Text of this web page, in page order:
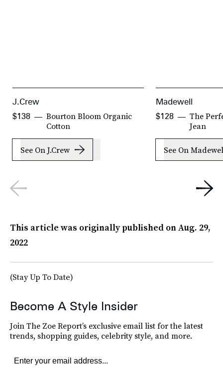
J.Crew
Bourton Bloom Organic
Cotton
$138
See On J.Crew
Madewell
The
Jean
$128
See On
This article was originally published onAug. 29,
2022
(Stay Up To Date)
Become A Style Insider
Join The Zoe Report’s exclusive email list for the latest
trends, shopping guides, celebrity style, and more.